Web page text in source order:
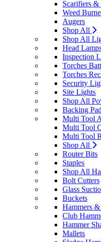
Scarifiers
Weed
Augers
Shop All
Shop All
Head
Inspection
Torches
Torches
Security
Site Lights
Shop All
Backing
Multi Tool
Multi Tool
Multi Tool
Shop All
Router Bits
Staples
Shop All
Bolt Cutters
Glass
Buckets
Hammers
Club
Hammer
Mallets